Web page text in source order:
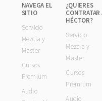
NAVEGA EL
SITIO
Servicio
Mezcla y
Master
Cursos
Premium
Audio
¿QUIERES
CONTRATAR
HÉCTOR?
Servicio
Mezcla y
Master
Cursos
Premium
Audio